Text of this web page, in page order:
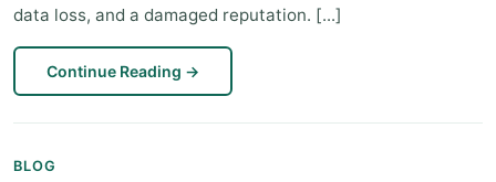
data loss, and a damaged reputation. [...]
Continue Reading →
BLOG